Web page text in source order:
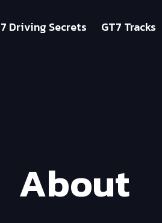
Driving Secrets GT7 Tracks
About